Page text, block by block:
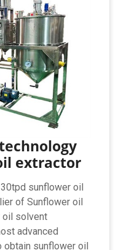
extractor
sunflower oil
of Sunflower oil
oil solvent
advanced
sunflower oil